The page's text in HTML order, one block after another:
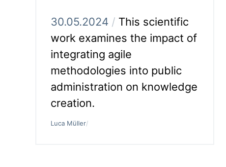
30.05.2024 / This scientific
work examines the impact of
integrating agile
methodologies into public
administration on knowledge
creation.
Luca Müller/